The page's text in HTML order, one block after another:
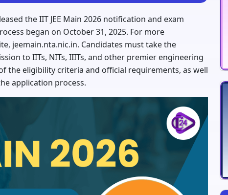
the IIT JEE Main 2026 notification and exam
began on October 31, 2025. For more
jeemain.nta.nic.in. Candidates must take the
to IITs, NITs, IIITs, and other premier engineering
the eligibility criteria and official requirements, as well
application process.